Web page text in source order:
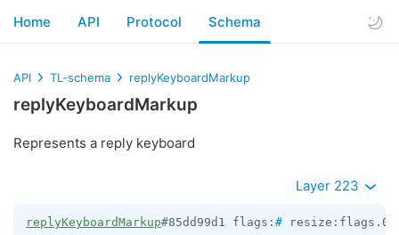
Home API Protocol Schema
API TL-schema replyKeyboardMarkup
replyKeyboardMarkup
Represents a reply keyboard
Layer 223
replyKeyboardMarkup#85dd99d1 flags: #